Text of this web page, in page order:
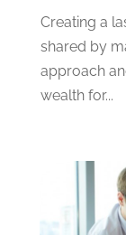
May 2020
March
February
January
October
July 2019
Creating a
shared by
approach
wealth for...